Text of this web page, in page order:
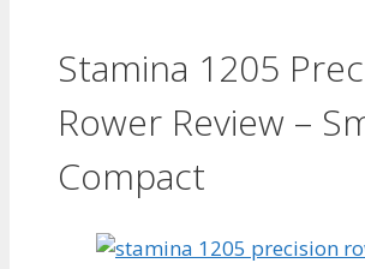
Stamina 1205
Rower Review –
Compact